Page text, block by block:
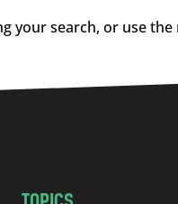
your search, or use